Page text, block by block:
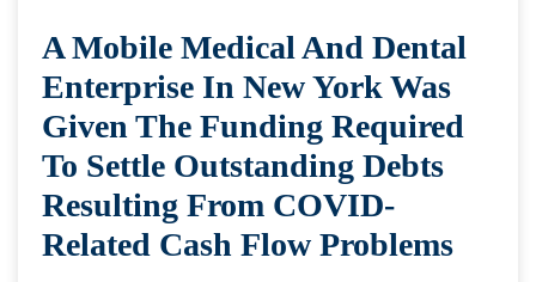
A Mobile Medical And Dental
Enterprise In New York Was
Given The Funding Required
To Settle Outstanding Debts
Resulting From COVID-
Related Cash Flow Problems